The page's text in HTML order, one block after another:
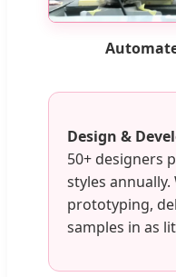
Design &
50+ designers
styles
prototyping,
samples in as